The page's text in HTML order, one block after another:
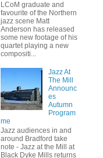
LCoM graduate and
favourite of the Northern
jazz scene Matt
Anderson has released
some new footage of his
quartet playing a new
compositi...
Jazz At
The Mill
Announc
es
Autumn
Program
me
Jazz audiences in and
around Bradford take
note - Jazz at the Mill at
Black Dyke Mills returns